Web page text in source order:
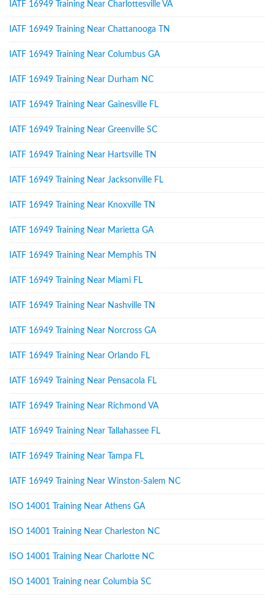
IATF 16949 Training Near Charlottesville VA
IATF 16949 Training Near Chattanooga TN
IATF 16949 Training Near Columbus GA
IATF 16949 Training Near Durham NC
IATF 16949 Training Near Gainesville FL
IATF 16949 Training Near Greenville SC
IATF 16949 Training Near Hartsville TN
IATF 16949 Training Near Jacksonville FL
IATF 16949 Training Near Knoxville TN
IATF 16949 Training Near Marietta GA
IATF 16949 Training Near Memphis TN
IATF 16949 Training Near Miami FL
IATF 16949 Training Near Nashville TN
IATF 16949 Training Near Norcross GA
IATF 16949 Training Near Orlando FL
IATF 16949 Training Near Pensacola FL
IATF 16949 Training Near Richmond VA
IATF 16949 Training Near Tallahassee FL
IATF 16949 Training Near Tampa FL
IATF 16949 Training Near Winston-Salem NC
ISO 14001 Training Near Athens GA
ISO 14001 Training Near Charleston NC
ISO 14001 Training Near Charlotte NC
ISO 14001 Training near Columbia SC